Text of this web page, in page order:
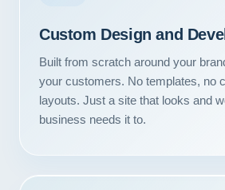
Custom Design and
Built from scratch around your
your customers. No templates, no
layouts. Just a site that looks and
business needs it to.